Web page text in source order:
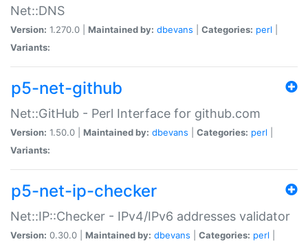
Net::DNS
Version: 1.270.0 | Maintained by: dbevans Categories: perl
Variants:
p5-net-github
Net::GitHub - Perl Interface for github.com
Version: 1.50.0 | Maintained by: dbevans Categories: perl
Variants:
p5-net-ip-checker
Net::IP::Checker - IPv4/IPv6 addresses validator
Version: 0.30.0 | Maintained by: dbevans Categories: perl